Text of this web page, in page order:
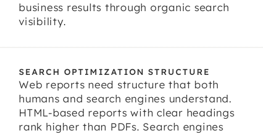
business results through organic search
visibility.
SEARCH OPTIMIZATION STRUCTURE
Web reports need structure that both
humans and search engines understand.
HTML-based reports with clear headings
rank higher than PDFs. Search engines